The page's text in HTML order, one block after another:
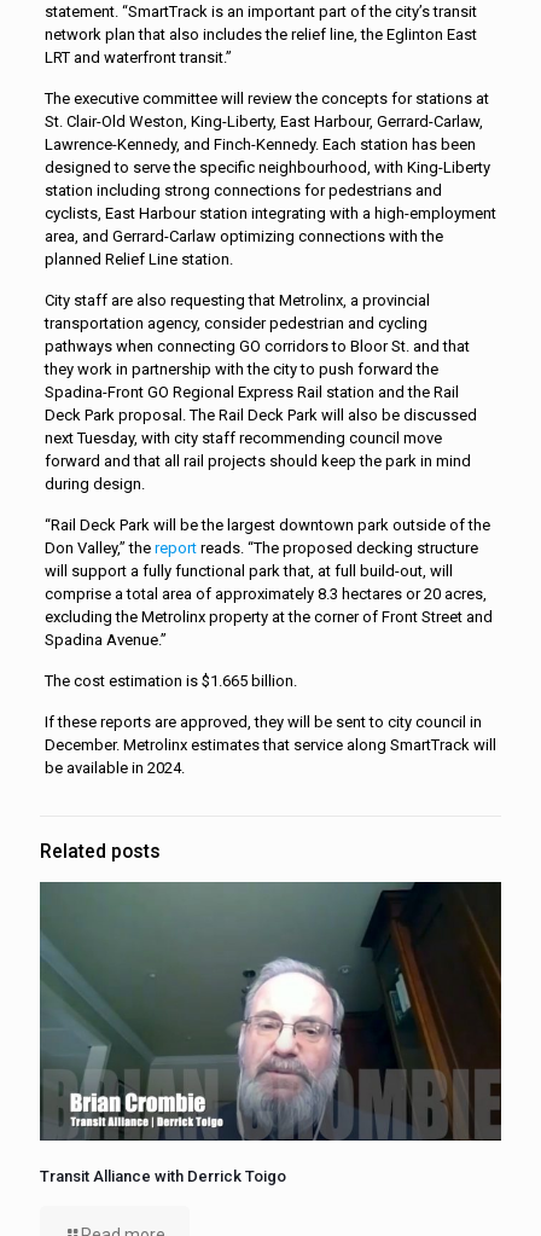
statement. “SmartTrack is an important part of the city’s transit
network plan that also includes the relief line, the Eglinton East
LRT and waterfront transit.”
The executive committee will review the concepts for stations at
St. Clair-Old Weston, King-Liberty, East Harbour, Gerrard-Carlaw,
Lawrence-Kennedy, and Finch-Kennedy. Each station has been
designed to serve the specific neighbourhood, with King-Liberty
station including strong connections for pedestrians and
cyclists, East Harbour station integrating with a high-employment
area, and Gerrard-Carlaw optimizing connections with the
planned Relief Line station.
City staff are also requesting that Metrolinx, a provincial
transportation agency, consider pedestrian and cycling
pathways when connecting GO corridors to Bloor St. and that
they work in partnership with the city to push forward the
Spadina-Front GO Regional Express Rail station and the Rail
Deck Park proposal. The Rail Deck Park will also be discussed
next Tuesday, with city staff recommending council move
forward and that all rail projects should keep the park in mind
during design.
“Rail Deck Park will be the largest downtown park outside of the
Don Valley,” the reportreads. “The proposed decking structure
will support a fully functional park that, at full build-out, will
comprise a total area of approximately 8.3 hectares or 20 acres,
excluding the Metrolinx property at the corner of Front Street and
Spadina Avenue.”
The cost estimation is $1.665 billion.
If these reports are approved, they will be sent to city council in
December. Metrolinx estimates that service along SmartTrack will
be available in 2024.
Related posts
Transit Alliance with Derrick Toigo